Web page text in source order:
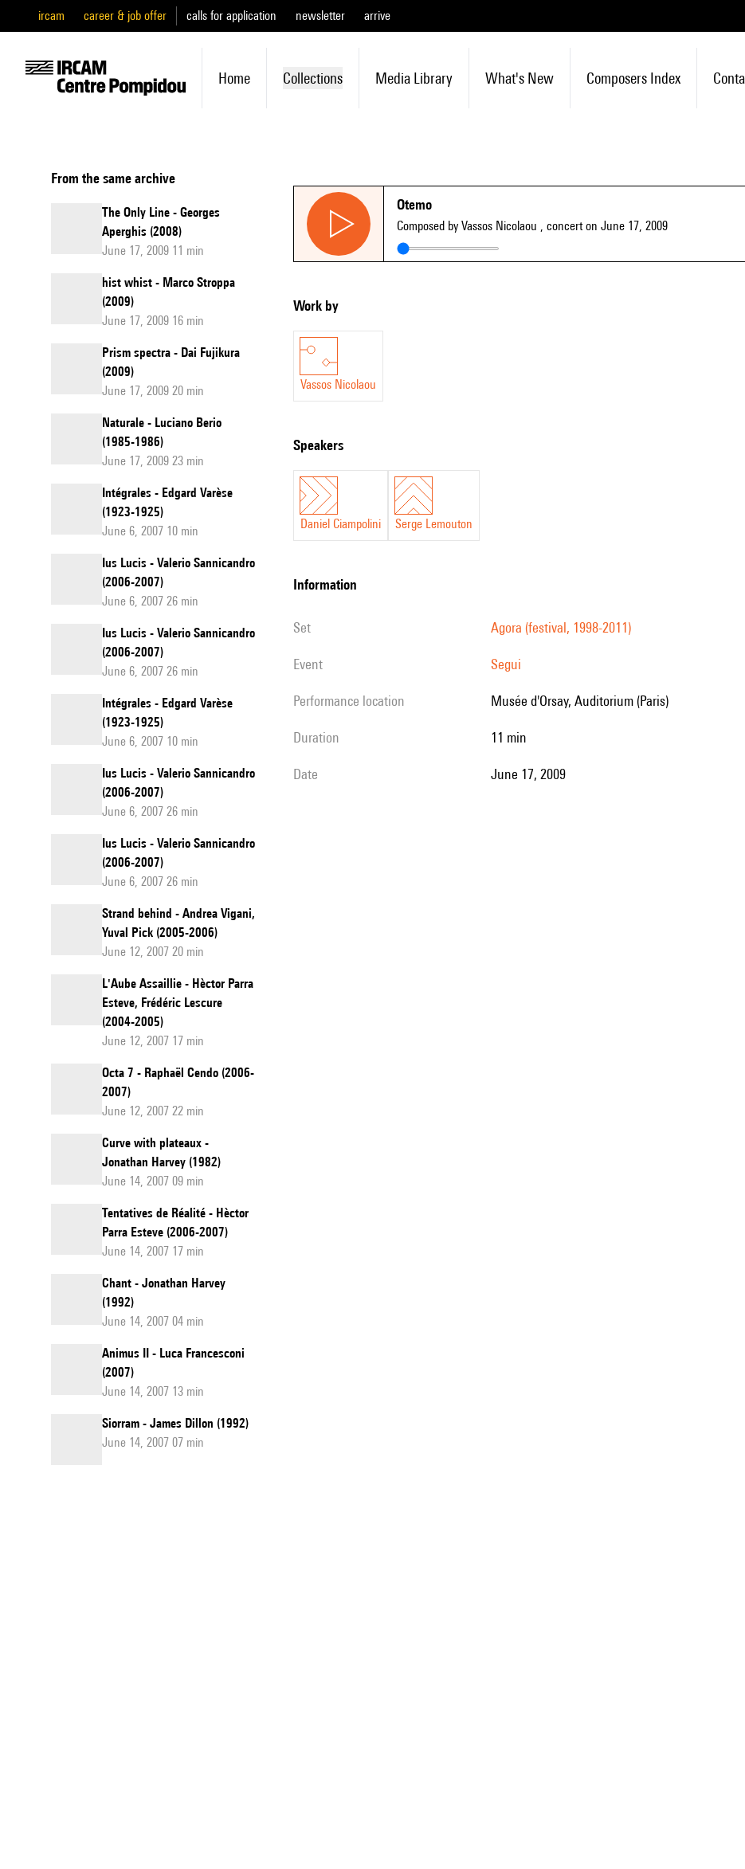
ircam career & job offer calls for application newsletter arrive
Home Collections Media Library What's New Composers Index
From the same archive
The Only Line - Georges
Aperghis (2008)
June 17, 2009 11 min
hist whist - Marco Stroppa
(2009)
June 17, 2009 16 min
Prism spectra - Dai Fujikura
(2009)
June 17, 2009 20 min
Naturale - Luciano Berio
(1985-1986)
June 17, 2009 23 min
Intégrales - Edgard Varèse
(1923-1925)
June 6, 2007 10 min
Ius Lucis - Valerio Sannicandro
(2006-2007)
June 6, 2007 26 min
Ius Lucis - Valerio Sannicandro
(2006-2007)
June 6, 2007 26 min
Intégrales - Edgard Varèse
(1923-1925)
June 6, 2007 10 min
Ius Lucis - Valerio Sannicandro
(2006-2007)
June 6, 2007 26 min
Ius Lucis - Valerio Sannicandro
(2006-2007)
June 6, 2007 26 min
Strand behind - Andrea Vigani,
Yuval Pick (2005-2006)
June 12, 2007 20 min
L'Aube Assaillie - Hèctor Parra
Esteve, Frédéric Lescure
(2004-2005)
June 12, 2007 17 min
Octa 7 - Raphaël Cendo (2006-
2007)
June 12, 2007 22 min
Curve with plateaux -
Jonathan Harvey (1982)
June 14, 2007 09 min
Tentatives de Réalité - Hèctor
Parra Esteve (2006-2007)
June 14, 2007 17 min
Chant - Jonathan Harvey
(1992)
June 14, 2007 04 min
Animus II - Luca Francesconi
(2007)
June 14, 2007 13 min
Siorram - James Dillon (1992)
June 14, 2007 07 min
Otemo
Composed by Vassos Nicolaou , concert on June 17, 2009
Work by
Vassos Nicolaou
speakers
Daniel Ciampolini Serge Lemouton
information
set Agora (festival, 1998-2011)
event Segui
performance location Musée d'Orsay, Auditorium (Paris)
duration 11 min
date June 17, 2009